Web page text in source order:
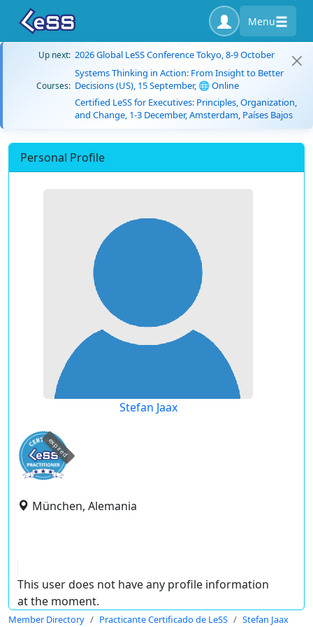
Menu
Up next: 2026 Global LeSS Conference Tokyo, 8-9 October
Courses:
Systems Thinking in Action: From Insight to Better
Decisions (US), 15 September, 🌐 Online
Certified LeSS for Executives: Principles, Organization,
and Change, 1-3 December, Amsterdam, Países Bajos
Personal Profile
Stefan Jaax
expired
München, Alemania
This user does not have any profile information
at the moment.
Member Directory Practicante Certificado de LeSS Stefan Jaax